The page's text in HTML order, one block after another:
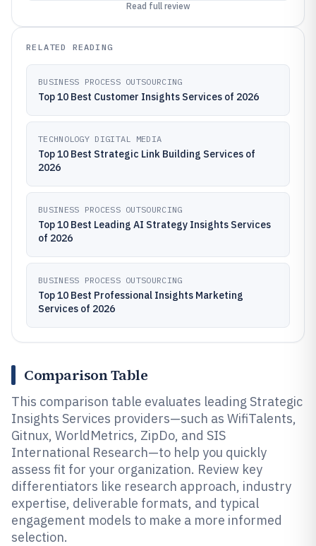
Read full review
RELATED READING
BUSINESS PROCESS OUTSOURCING
Top 10 Best Customer Insights Services of 2026
TECHNOLOGY DIGITAL MEDIA
Top 10 Best Strategic Link Building Services of
2026
BUSINESS PROCESS OUTSOURCING
Top 10 Best Leading AI Strategy Insights Services
of 2026
BUSINESS PROCESS OUTSOURCING
Top 10 Best Professional Insights Marketing
Services of 2026
Comparison Table
This comparison table evaluates leading Strategic
Insights Services providers—such as WifiTalents,
Gitnux, WorldMetrics, ZipDo, and SIS
International Research—to help you quickly
assess fit for your organization. Review key
differentiators like research approach, industry
expertise, deliverable formats, and typical
engagement models to make a more informed
selection.